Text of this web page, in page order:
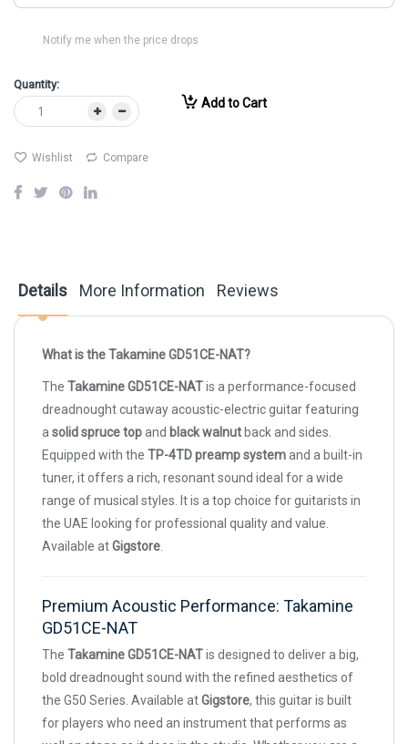
Notify me when the price drops
Quantity:
Add to Cart
Wishlist Compare
Details
What is the Takamine GD51CE-NAT?
The Takamine GD51CE-NATis a performance-focused
dreadnought cutaway acoustic-electric guitar featuring
a solid spruce topand black walnut back and sides.
Equipped with the TP-4TD preamp systemand a built-in
tuner, it offers a rich, resonant sound ideal for a wide
range of musical styles. It is a top choice for guitarists in
the UAE looking for professional quality and value.
Available atGigstore
Premium Acoustic Performance: Takamine
GD51CE-NAT
The Takamine GD51CE-NATis designed to deliver a big,
bold dreadnought sound with the refined aesthetics of
the G50 Series. Available atGigstore, this guitar is built
for players who need an instrument that performs as
More Information Reviews